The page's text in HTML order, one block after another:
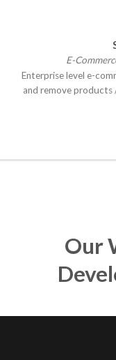
E-
Enterprise level e-
and remove products
Our